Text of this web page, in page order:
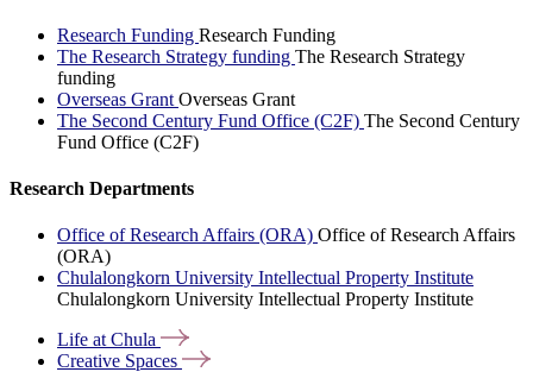
Research Funding Research Funding
The Research Strategy funding The Research Strategy
funding
Overseas Grant Overseas Grant
The Second Century Fund Office (C2F) The Second Century
Fund Office (C2F)
Research Departments
Office of Research Affairs (ORA) Office of Research Affairs
(ORA)
Chulalongkorn University Intellectual Property Institute
Chulalongkorn University Intellectual Property Institute
Life atChula
Creative Spaces